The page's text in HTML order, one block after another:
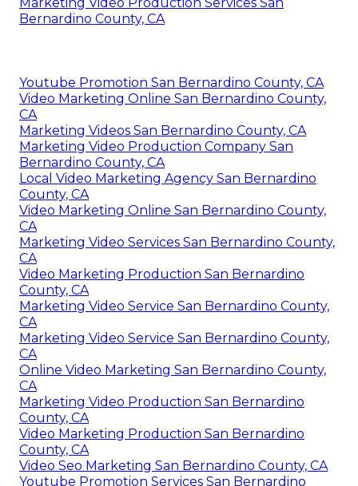
Bernardino County, CA
Youtube Promotion San Bernardino County, CA
Video Marketing Online San Bernardino County,
CA
Marketing Videos San Bernardino County, CA
Marketing Video Production Company San
Bernardino County, CA
Local Video Marketing Agency San Bernardino
County, CA
Video Marketing Online San Bernardino County,
CA
Marketing Video Services San Bernardino County,
CA
Video Marketing Production San Bernardino
County, CA
Marketing Video Service San Bernardino County,
CA
Marketing Video Service San Bernardino County,
CA
Online Video Marketing San Bernardino County,
CA
Marketing Video Production San Bernardino
County, CA
Video Marketing Production San Bernardino
County, CA
Video Seo Marketing San Bernardino County, CA
Youtube Promotion Services San Bernardino